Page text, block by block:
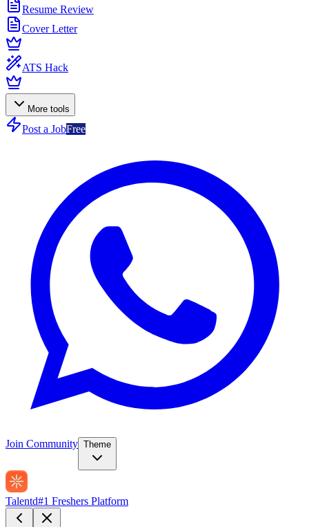
Resume Review
Cover Letter
ATS Hack
More tools
Post a JobFree
Join Community Theme
Talentd#1 Freshers Platform